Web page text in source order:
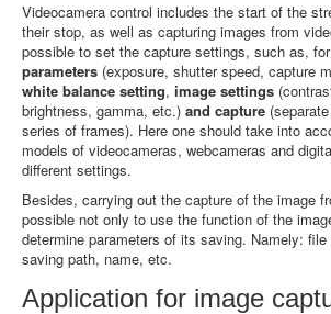
Videocamera control includes the start of the
their stop, as well as capturing images from
possible to set the capture settings, such as,
parameters (exposure, shutter speed, capture
white balance setting, image settings
brightness, gamma, etc.) and capture
series of frames). Here one should take into
models of videocameras, webcameras and
different settings.
Besides, carrying out the capture of the image
possible not only to use the function of the
determine parameters of its saving. Namely:
saving path, name, etc.
Application for image